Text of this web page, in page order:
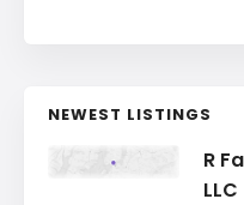
NEWEST LISTINGS
R
LLC